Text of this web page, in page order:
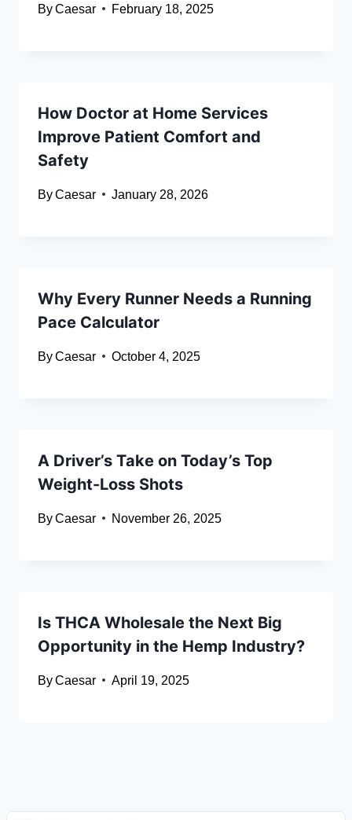
ByCaesar February 18, 2025
How Doctor at Home Services
Improve Patient Comfort and
Safety
ByCaesar January 28, 2026
Why Every Runner Needs a Running
Pace Calculator
ByCaesar October 4, 2025
A Driver’s Take on Today’s Top
Weight-Loss Shots
ByCaesar November 26, 2025
Is THCA Wholesale the Next Big
Opportunity in the Hemp Industry?
ByCaesar April 19, 2025